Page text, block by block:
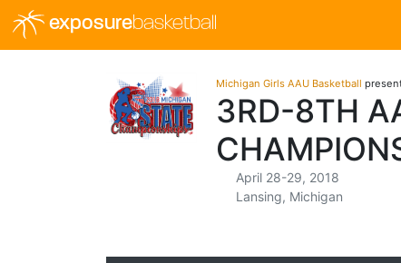
exposurebasketball
Michigan Girls AAU Basketball
3RD-8TH
April 28-29, 2018
Lansing, Michigan